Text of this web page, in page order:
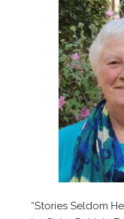
“Stories Seldom